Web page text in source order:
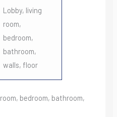
Lobby, living
room,
bedroom,
bathroom,
walls, floor
bedroom, bathroom,